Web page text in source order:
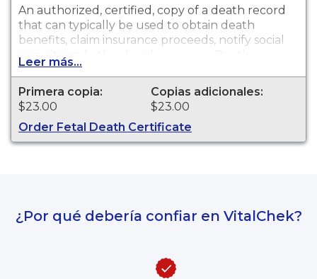
An authorized, certified, copy of a death record
that can typically be used to obtain death
benefits, claim insurance proceeds, notify social
security and other legal purposes. Death
certificates are available for events that occurred
in Los Angeles County with the exception of the
cities of Pasadena and Long Beach for the
current year and prior year.
Leer más...
Primera copia:
$23.00
Copias adicionales:
$23.00
Order Fetal Death Certificate
¿Por qué debería confiar en VitalChek?